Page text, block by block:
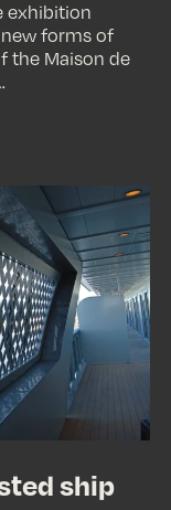
exhibition
forms of
the Maison de
ship